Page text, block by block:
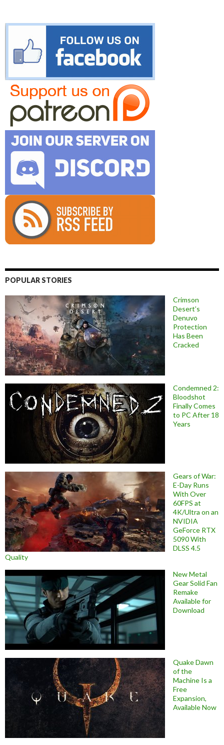
POPULAR STORIES
Crimson
Desert’s
Denuvo
Protection
Has Been
Cracked
Condemned 2:
Bloodshot
Finally Comes
to PC After 18
Years
Gears of War:
E-Day Runs
With Over
60FPS at
4K/Ultra on an
NVIDIA
GeForce RTX
5090 With
DLSS 4.5
Quality
New Metal
Gear Solid Fan
Remake
Available for
Download
Quake Dawn
of the
Machine Is a
Free
Expansion,
Available Now